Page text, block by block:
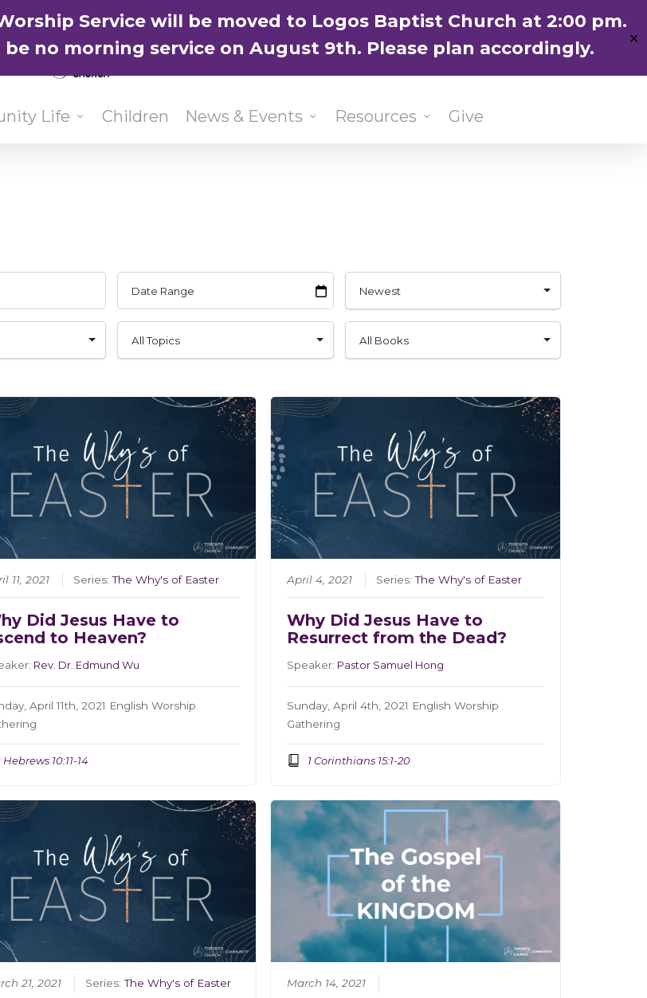
Service will be moved to Logos Baptist Church at 2:00 pm.
no morning service on August 9th. Please plan accordingly.
✕
ENGLISH
Life Children News & Events Resources Give
11, 2021 Series:The Why's of Easter
Did Jesus Have to
to Heaven?
Rev. Dr. Edmund Wu
April 11th, 2021 English Worship
Hebrews 10:11-14
April 4, 2021 Series:The Why's of Easter
Why Did Jesus Have to
Resurrect from the Dead?
Speaker: Pastor Samuel Hong
Sunday, April 4th, 2021 English Worship
Gathering
1 Corinthians 15:1-20
21, 2021 Series:The Why's of Easter
March 14, 2021